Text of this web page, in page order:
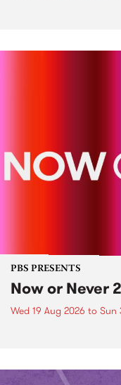
PBS PRESENTS
Now or Never
Wed 19 Aug 2026 to Sun